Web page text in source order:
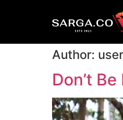
Author: user
Don’t